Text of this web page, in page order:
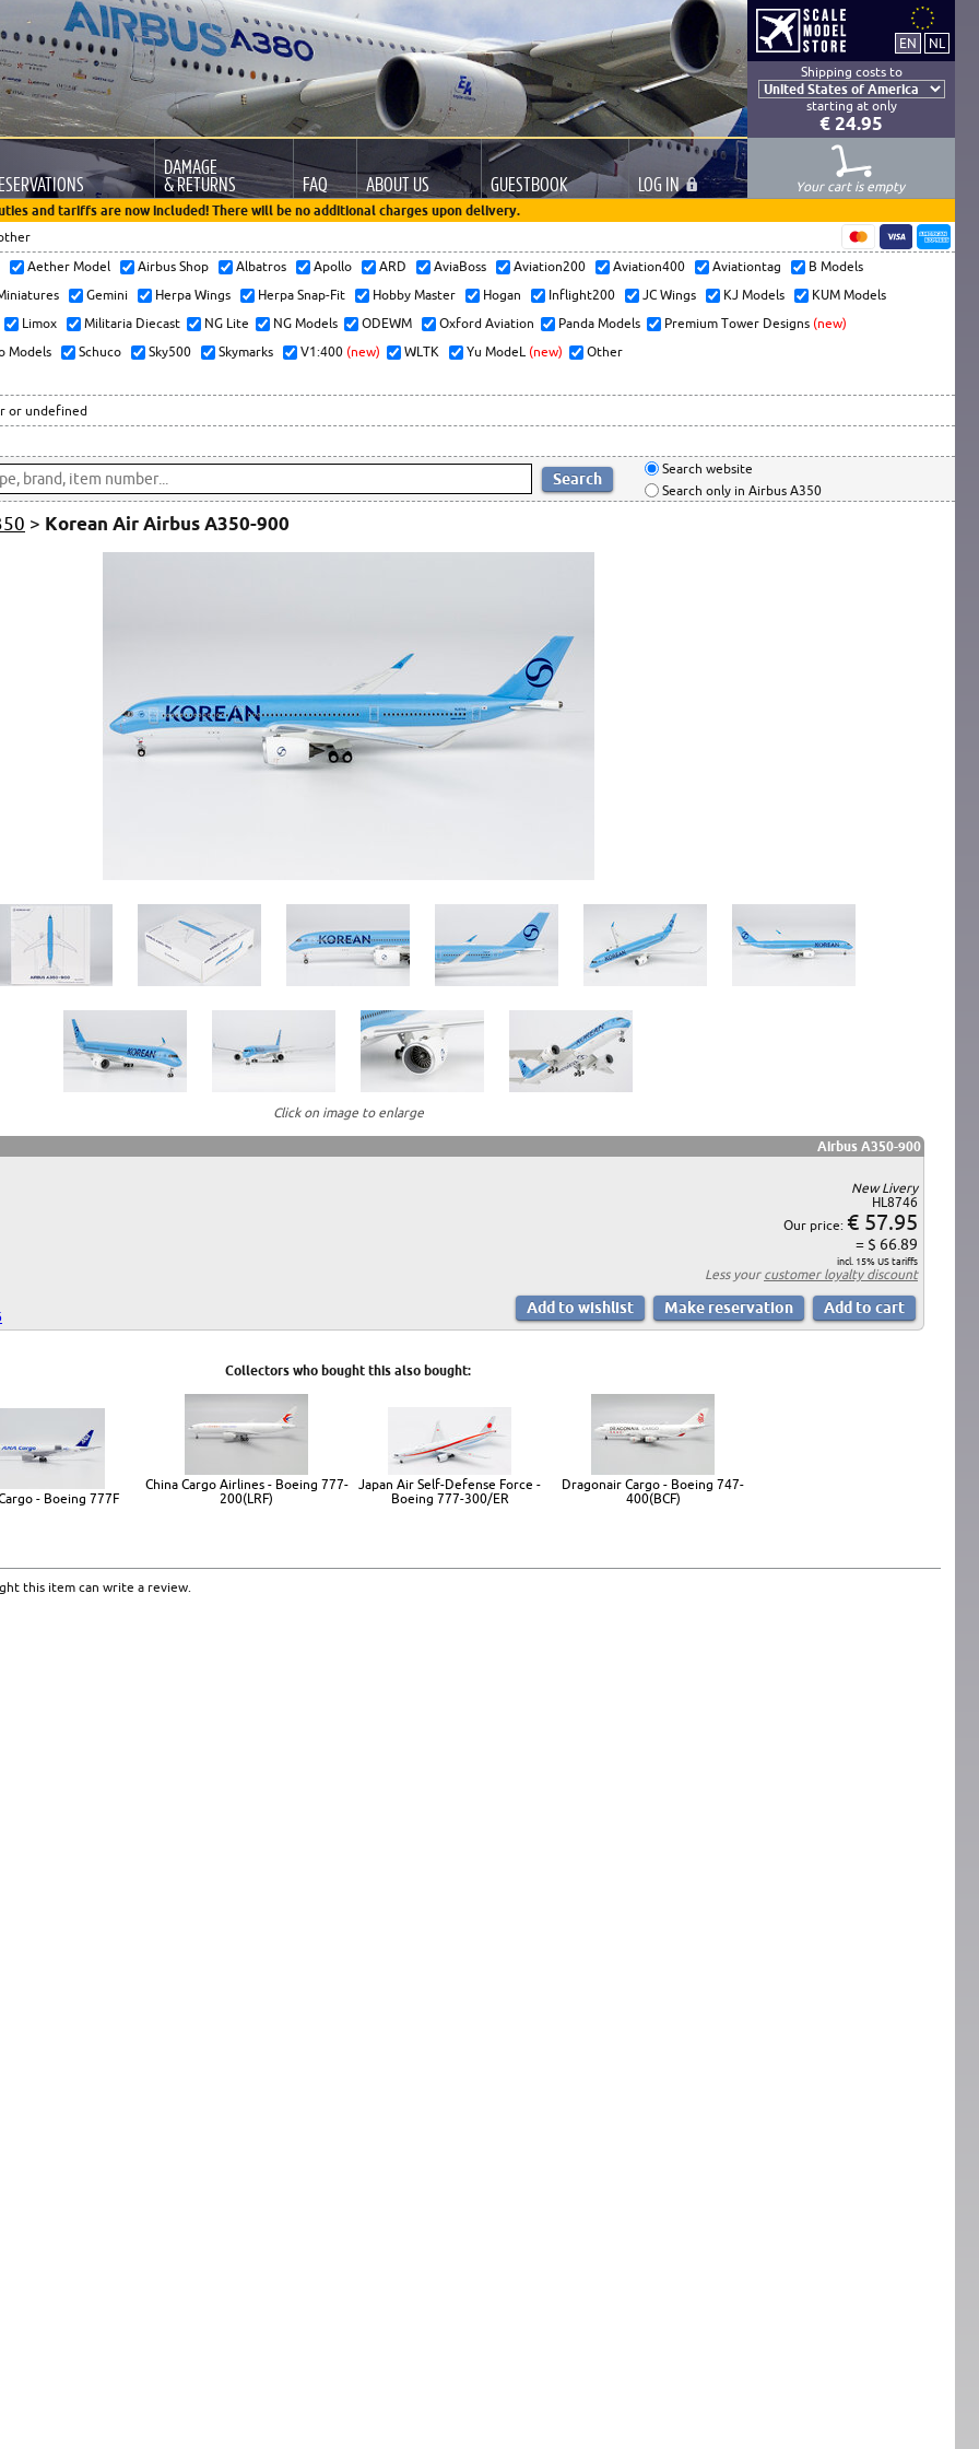
Shipping costs to
starting at only
€ 24.95
DAMAGE
& RETURNS FAQ ABOUT US GUESTBOOK LOG IN
Your cart is empty
and tariffs are now included! There will be no additional charges upon delivery.
Aether Model Airbus Shop Albatros Apollo ARD AviaBoss Aviation200 Aviation400 Aviationtag
B Models
Gemini Herpa Wings Herpa Snap-Fit Hobby Master Hogan Inflight200 JC Wings KJ Models
KUM Models
Limox
Militaria Diecast NG Lite NG Models ODEWM Oxford Aviation Panda Models Premium Tower Designs (new)
Models
Schuco Sky500 Skymarks V1:400 (new) WLTK Yu ModeL (new) Other
or undefined
Search website
Search only in Airbus A350
> Korean Air Airbus A350-900
Click on image to enlarge
Airbus A350-900
New Livery
HL8746
Our price: € 57.95
= $ 66.89
incl. 15% US tariffs
Less your customer loyalty discount
Collectors who bought this also bought:
- Boeing 777F
China Cargo Airlines - Boeing 777-
200(LRF)
Japan Air Self-Defense Force -
Boeing 777-300/ER
Dragonair Cargo - Boeing 747-
400(BCF)
this item can write a review.